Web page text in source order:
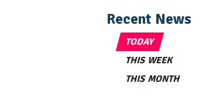
Recent News
TODAY
THIS WEEK
THIS MONTH